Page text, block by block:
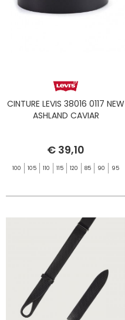
CINTURE LEVIS 38016 0117 NEW
ASHLAND CAVIAR
€ 39,10
100 105 110 115 120 85 90 95